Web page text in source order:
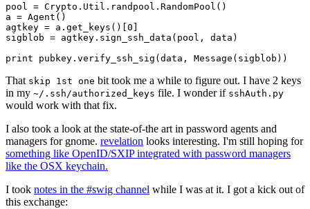
pool = Crypto.Util.randpool.RandomPool()
a = Agent()
agtkey = a.get_keys()[0]
sigblob = agtkey.sign_ssh_data(pool, data)
That skip 1st one bit took me a while to figure out. I have 2 keys
in my ~/.ssh/authorized_keys file. I wonder if sshAuth.py
would work with that fix.
I also took a look at the state-of-the art in password agents and
managers for gnome. revelation looks interesting. I'm still hoping for
something like OpenID/SXIP integrated with password managers
like the OSX keychain.
I took notes in the #swig channel while I was at it. I got a kick out of
this exchange: